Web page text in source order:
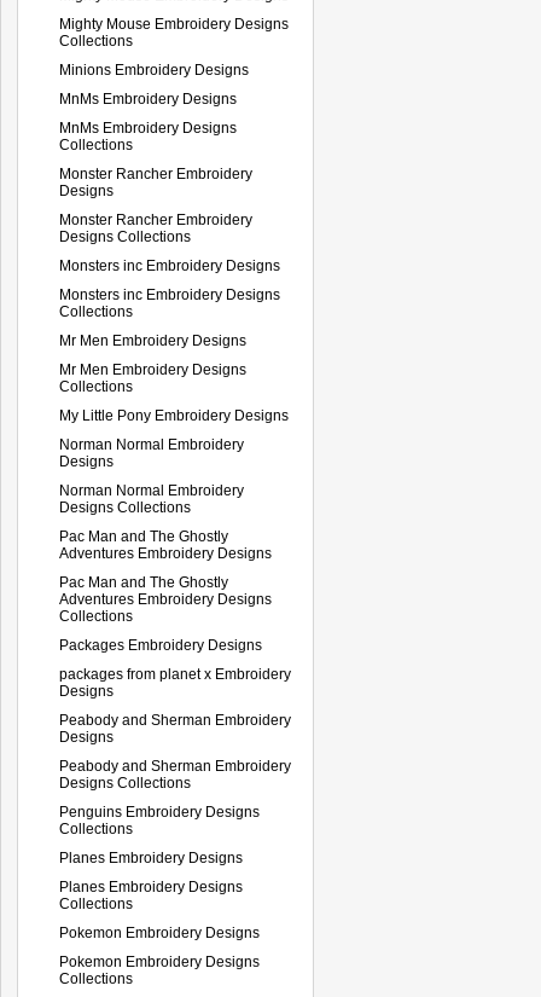
Mighty Mouse Embroidery Designs
Collections
Minions Embroidery Designs
MnMs Embroidery Designs
MnMs Embroidery Designs
Collections
Monster Rancher Embroidery
Designs
Monster Rancher Embroidery
Designs Collections
Monsters inc Embroidery Designs
Monsters inc Embroidery Designs
Collections
Mr Men Embroidery Designs
Mr Men Embroidery Designs
Collections
My Little Pony Embroidery Designs
Norman Normal Embroidery
Designs
Norman Normal Embroidery
Designs Collections
Pac Man and The Ghostly
Adventures Embroidery Designs
Pac Man and The Ghostly
Adventures Embroidery Designs
Collections
Packages Embroidery Designs
packages from planet x Embroidery
Designs
Peabody and Sherman Embroidery
Designs
Peabody and Sherman Embroidery
Designs Collections
Penguins Embroidery Designs
Collections
Planes Embroidery Designs
Planes Embroidery Designs
Collections
Pokemon Embroidery Designs
Pokemon Embroidery Designs
Collections